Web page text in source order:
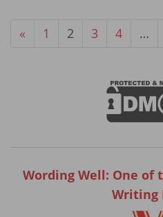
« 1 2 3 4 …
Wording Well: One of
Writing